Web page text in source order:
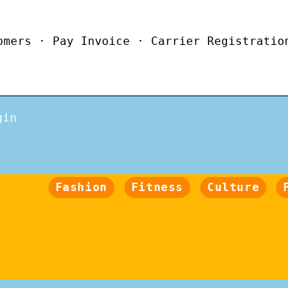
· Pay Invoice · Carrier Registration
Fashion Fitness Culture